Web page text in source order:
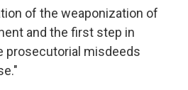
of the weaponization of
and the first step in
prosecutorial misdeeds